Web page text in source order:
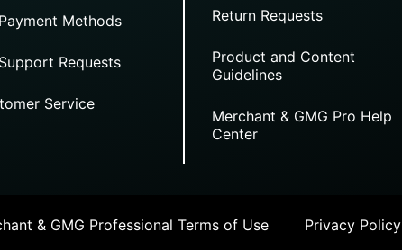
Methods
Requests
Service
Return Requests
Product and Content
Guidelines
Merchant & GMG Pro Help
Center
& GMG Professional Terms of Use Privacy Policy